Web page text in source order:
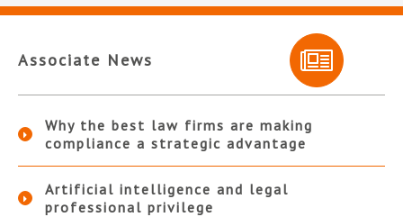
Associate News
Why the best law firms are making
compliance a strategic advantage
Artificial intelligence and legal
professional privilege